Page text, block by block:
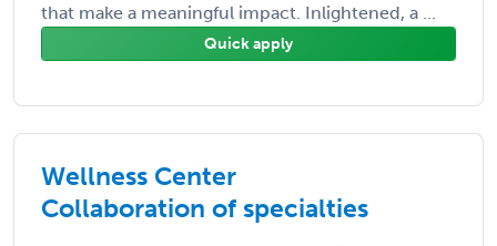
that make a meaningful impact. Inlightened, a ...
Quick apply
Wellness Center
Collaboration of specialties